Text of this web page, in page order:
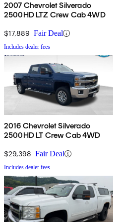
2007 Chevrolet Silverado
2500HD LTZ Crew Cab 4WD
$17,889 Fair Deal
Includes dealer fees
2016 Chevrolet Silverado
2500HD LT Crew Cab 4WD
$29,398 Fair Deal
Includes dealer fees